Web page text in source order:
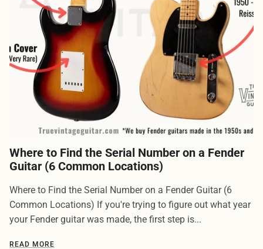
Where to Find the Serial Number on a Fender
Guitar (6 Common Locations)
Where to Find the Serial Number on a Fender Guitar (6
Common Locations) If you're trying to figure out what year
your Fender guitar was made, the first step is...
READ MORE